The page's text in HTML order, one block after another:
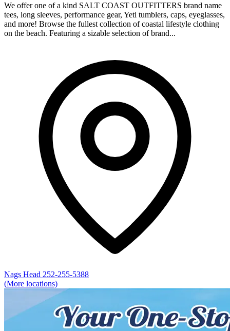
We offer one of a kind SALT COAST OUTFITTERS brand name
tees, long sleeves, performance gear, Yeti tumblers, caps, eyeglasses,
and more! Browse the fullest collection of coastal lifestyle clothing
on the beach. Featuring a sizable selection of brand...
Nags Head 252-255-5388
(More locations)